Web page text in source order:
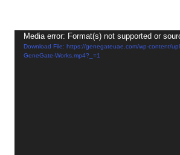
Video
Player
Media error: Format(s) not supported or
Download File: https://genegateuae.com/wp-content/
GeneGate-Works.mp4?_=1